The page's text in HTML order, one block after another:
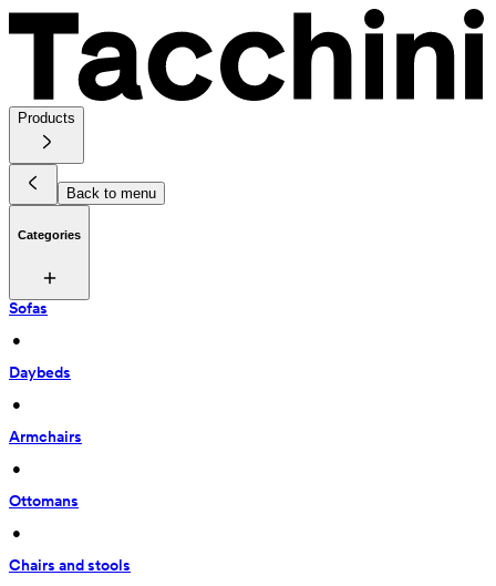
Products
Back to menu
Categories
Sofas
•
Daybeds
•
Armchairs
•
Ottomans
•
Chairs and stools